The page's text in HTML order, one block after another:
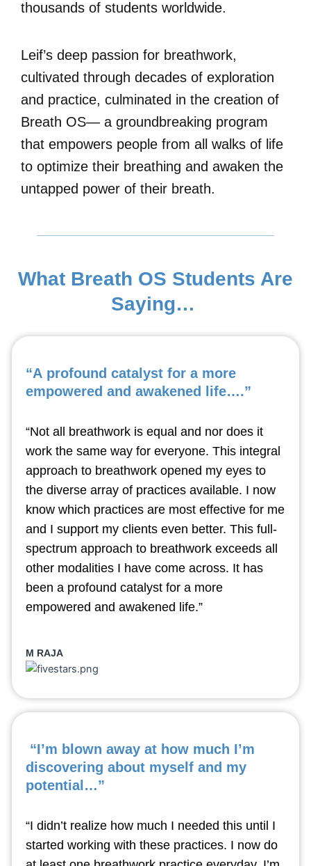
thousands of students worldwide.
Leif’s deep passion for breathwork,
cultivated through decades of exploration
and practice, culminated in the creation of
Breath OS— a groundbreaking program
that empowers people from all walks of life
to optimize their breathing and awaken the
untapped power of their breath.
What Breath OS Students Are
Saying…
“A profound catalyst for a more
empowered and awakened life….”
“Not all breathwork is equal and nor does it
work the same way for everyone. This integral
approach to breathwork opened my eyes to
the diverse array of practices available. I now
know which practices are most effective for me
and I support my clients even better. This full-
spectrum approach to breathwork exceeds all
other modalities I have come across. It has
been a profound catalyst for a more
empowered and awakened life.”
M RAJA
“I’m blown away at how much I’m
discovering about myself and my
potential…”
“I didn’t realize how much I needed this until I
started working with these practices. I now do